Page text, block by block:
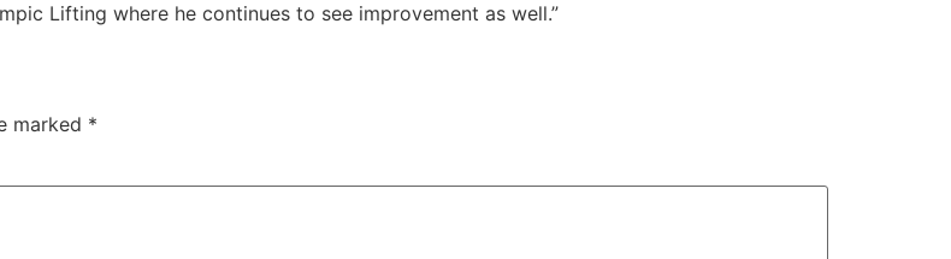
Lifting where he continues to see improvement as well.”
marked *